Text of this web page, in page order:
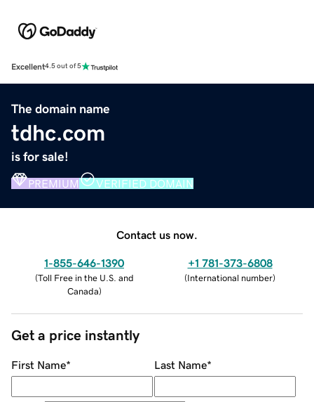
Excellent4.5 out of 5
The domain name
tdhc.com
is for sale!
PREMIUM VERIFIED DOMAIN
Contact us now.
1-855-646-1390
(Toll Free in the U.S. and
Canada)
+1 781-373-6808
(International number)
Get a price instantly
First Name* Last Name*